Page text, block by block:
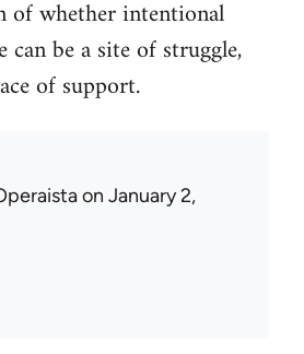
of whether intentional
be a site of struggle,
of support.
on January 2,